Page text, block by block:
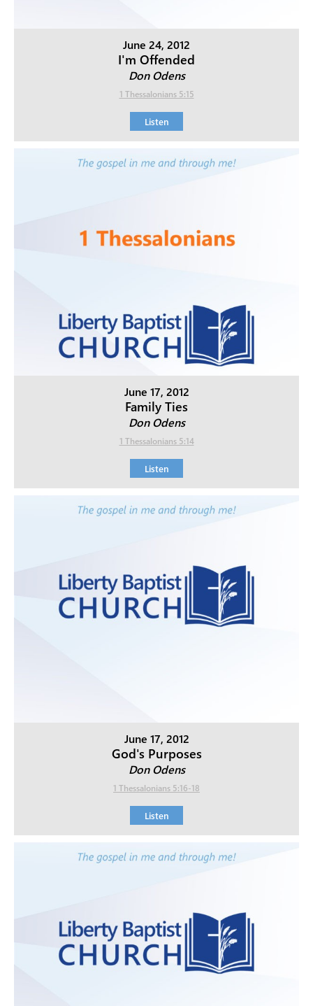
June 24, 2012
I'm Offended
Don Odens
1 Thessalonians 5:15
Listen
June 17, 2012
Family Ties
Don Odens
1 Thessalonians 5:14
Listen
June 17, 2012
God's Purposes
Don Odens
1 Thessalonians 5:16-18
Listen